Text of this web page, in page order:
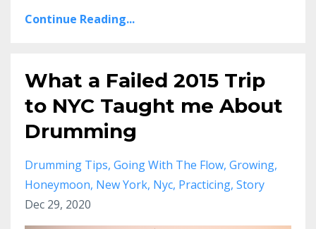
Continue Reading...
What a Failed 2015 Trip
to NYC Taught me About
Drumming
Drumming Tips Going With The Flow Growing
Honeymoon New York Nyc Practicing Story
Dec 29, 2020